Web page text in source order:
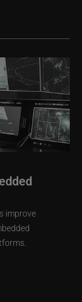
improve